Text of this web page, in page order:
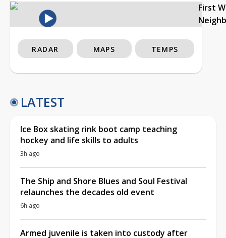
First
RADAR MAPS TEMPS
LATEST
Ice Box skating rink boot camp teaching
hockey and life skills to adults
3h ago
The Ship and Shore Blues and Soul Festival
relaunches the decades old event
6h ago
Armed juvenile is taken into custody after